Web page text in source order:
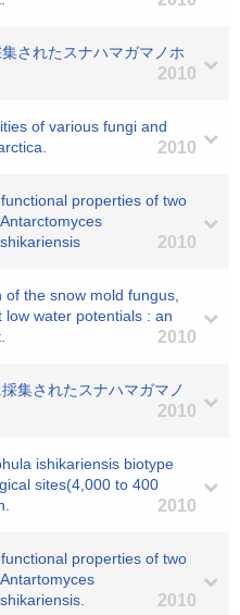
されたスナハマガマノホ
2010
of various fungi and
2010
properties of two
2010
the snow mold fungus,
water potentials : an
2010
集されたスナハマガマノ
2010
ishikariensis biotype
sites(4,000 to 400
2010
properties of two
2010